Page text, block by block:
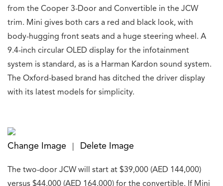
from the Cooper 3-Door and Convertible in the JCW
trim. Mini gives both cars a red and black look, with
body-hugging front seats and a huge steering wheel. A
9.4-inch circular OLED display for the infotainment
system is standard, as is a Harman Kardon sound system.
The Oxford-based brand has ditched the driver display
with its latest models for simplicity.
Change Image Delete Image
The two-door JCW will start at $39,000 (AED 144,000)
versus $44,000 (AED 164,000) for the convertible. If Mini